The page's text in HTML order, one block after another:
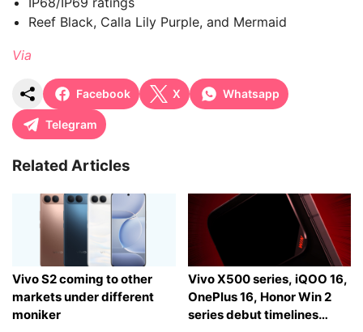
Reef Black, Calla Lily Purple, and Mermaid
Via
Facebook X Whatsapp
Telegram
Related Articles
Vivo S2 coming to other
markets under different
moniker
Vivo X500 series, iQOO 16,
OnePlus 16, Honor Win 2
series debut timelines